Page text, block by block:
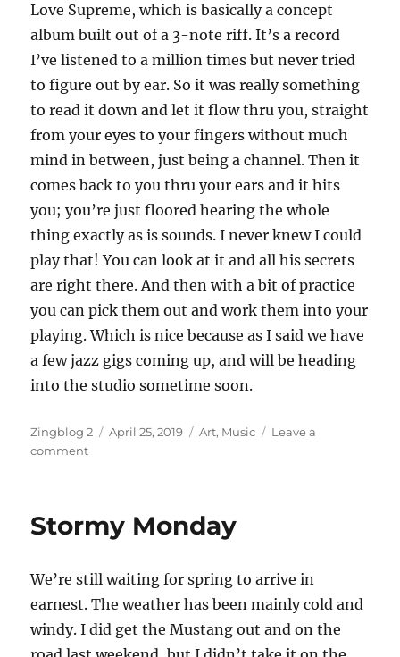
Love Supreme, which is basically a concept
album built out of a 3-note riff. It’s a record
I’ve listened to a million times but never tried
to figure out by ear. So it was really something
to read it down and let it flow thru you, straight
from your eyes to your fingers without much
mind in between, just being a channel. Then it
comes back to you thru your ears and it hits
you; you’re just floored hearing the whole
thing exactly as is sounds. I never knew I could
play that! You can look at it and all his secrets
are right there. And then with a bit of practice
you can pick them out and work them into your
playing. Which is nice because as I said we have
a few jazz gigs coming up, and will be heading
into the studio sometime soon.
Author
Zingblog 2
Posted
April 25, 2019 Categories
Art, Music
Leave a
commenton
Duck
Walk
Stormy Monday
We’re still waiting for spring to arrive in
earnest. The weather has been mainly cold and
windy. I did get the Mustang out and on the